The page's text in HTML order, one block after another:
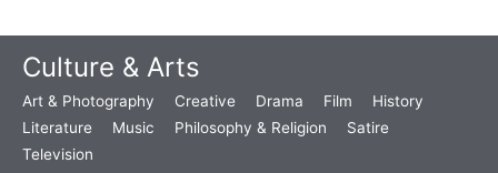
Culture & Arts
Art & Photography Creative Drama Film
History
Literature
Music Philosophy & Religion
Satire
Television